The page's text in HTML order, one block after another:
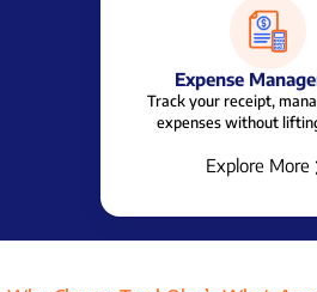
Beat Planning
Cut Down Travel time,
Build a Better
Explore More